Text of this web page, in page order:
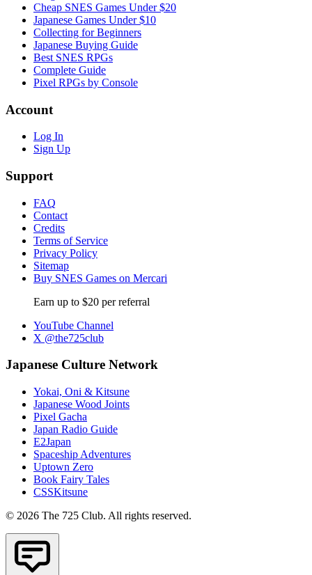
Cheap SNES Games Under $20
Japanese Games Under $10
Collecting for Beginners
Japanese Buying Guide
Best SNES RPGs
Complete Guide
Pixel RPGs by Console
Account
Log In
Sign Up
Support
FAQ
Contact
Credits
Terms of Service
Privacy Policy
Sitemap
Buy SNES Games on Mercari
Earn up to $20 per referral
YouTube Channel
X @the725club
Japanese Culture Network
Yokai, Oni & Kitsune
Japanese Wood Joints
Pixel Gacha
Japan Radio Guide
E2Japan
Spaceship Adventures
Uptown Zero
Book Fairy Tales
CSSKitsune
© 2026 The 725 Club. All rights reserved.